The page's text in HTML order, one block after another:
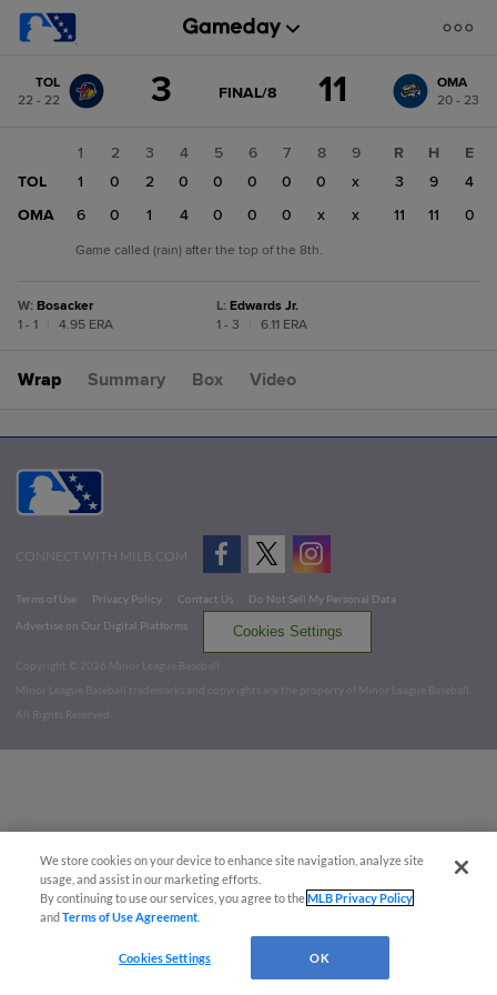
change: OMA
TOL
22 - 22
3 GAME
FINAL/8 11
OMA
20 - 23
1 2 3 4 5 6 7 8
9
TOL
1 0 2 0 0 0 0 0
x
OMA
6 0 1 4 0 0 0 x x
R H
E
3
9
4
11
11 0
Game called (rain) after the top of the 8th.
W: Bosacker
1 - 1
4.95 ERA
L: Edwards Jr.
1 - 3
6.11 ERA
Wrap Summary Box Video
CONNECT WITH MILB.COM
Terms of Use Privacy Policy Contact Us
Do Not Sell My Personal Data
Advertise on Our Digital Platforms
Cookies Settings
Copyright ©
2026 Minor League Baseball.
Minor League Baseball trademarks and copyrights are the property of Minor League Baseball.
All Rights Reserved
We store cookies on your device to enhance site navigation, analyze site
usage, and assist in our marketing efforts.
By continuing to use our services, you agree to theMLB Privacy Policy
andTerms of Use Agreement
Cookies Settings OK